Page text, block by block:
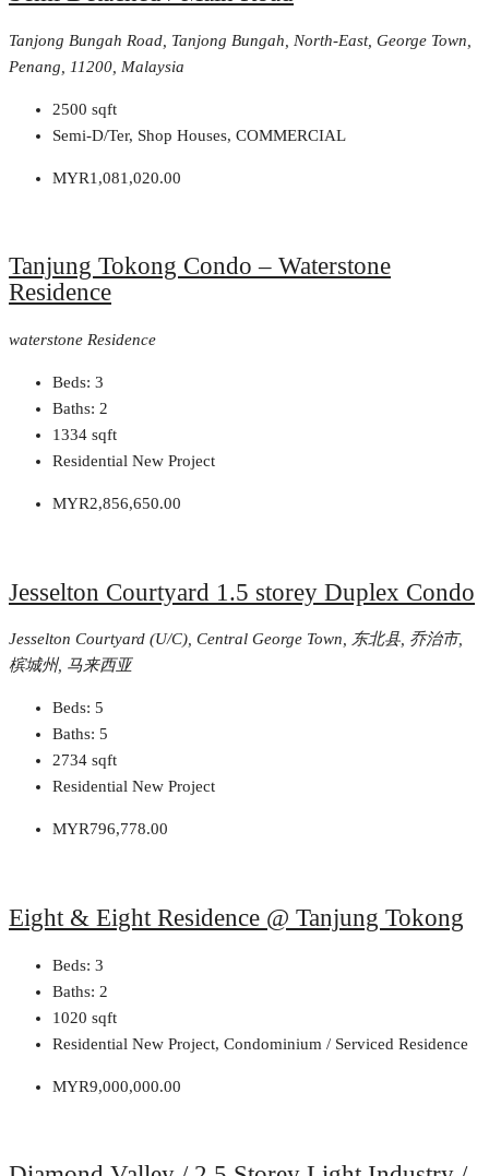
Tanjong Bungah Road, Tanjong Bungah, North-East, George Town,
Penang, 11200, Malaysia
2500 sqft
Semi-D/Ter, Shop Houses, COMMERCIAL
MYR1,081,020.00
Tanjung Tokong Condo – Waterstone
Residence
waterstone Residence
Beds: 3
Baths: 2
1334 sqft
Residential New Project
MYR2,856,650.00
Jesselton Courtyard 1.5 storey Duplex Condo
Jesselton Courtyard (U/C), Central George Town, 东北县, 乔治市,
槟城州, 马来西亚
Beds: 5
Baths: 5
2734 sqft
Residential New Project
MYR796,778.00
Eight & Eight Residence @ Tanjung Tokong
Beds: 3
Baths: 2
1020 sqft
Residential New Project, Condominium / Serviced Residence
MYR9,000,000.00